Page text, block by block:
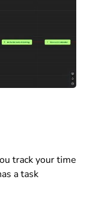
track your time
a task